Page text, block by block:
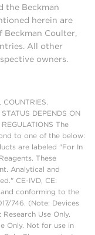
the Beckman
herein are
Beckman Coulter,
All other
owners.
DEPENDS ON
The
to one of the below:
are labeled "For In
These
Analytical and
CE-IVD, CE:
conforming to the
746. (Note: Devices
Use Only.
Only. Not for use in